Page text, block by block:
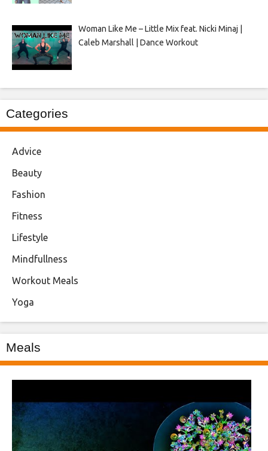
Woman Like Me – Little Mix feat. Nicki Minaj |
Caleb Marshall | Dance Workout
Categories
Advice
Beauty
Fashion
Fitness
Lifestyle
Mindfullness
Workout Meals
Yoga
Meals